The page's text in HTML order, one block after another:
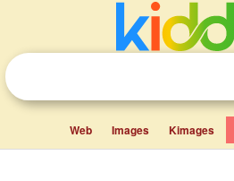
Web Images Kimages